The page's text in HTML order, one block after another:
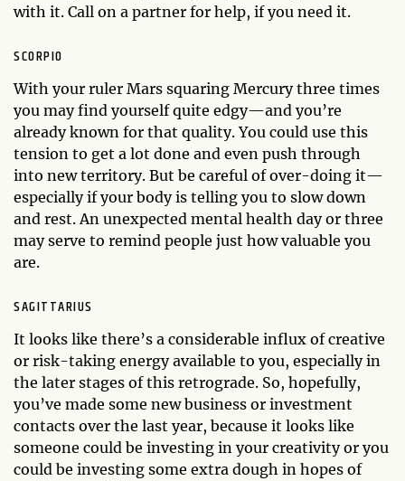
with it. Call on a partner for help, if you need it.
SCORPIO
With your ruler Mars squaring Mercury three times
you may find yourself quite edgy—and you’re
already known for that quality. You could use this
tension to get a lot done and even push through
into new territory. But be careful of over-doing it—
especially if your body is telling you to slow down
and rest. An unexpected mental health day or three
may serve to remind people just how valuable you
are.
SAGITTARIUS
It looks like there’s a considerable influx of creative
or risk-taking energy available to you, especially in
the later stages of this retrograde. So, hopefully,
you’ve made some new business or investment
contacts over the last year, because it looks like
someone could be investing in your creativity or you
could be investing some extra dough in hopes of